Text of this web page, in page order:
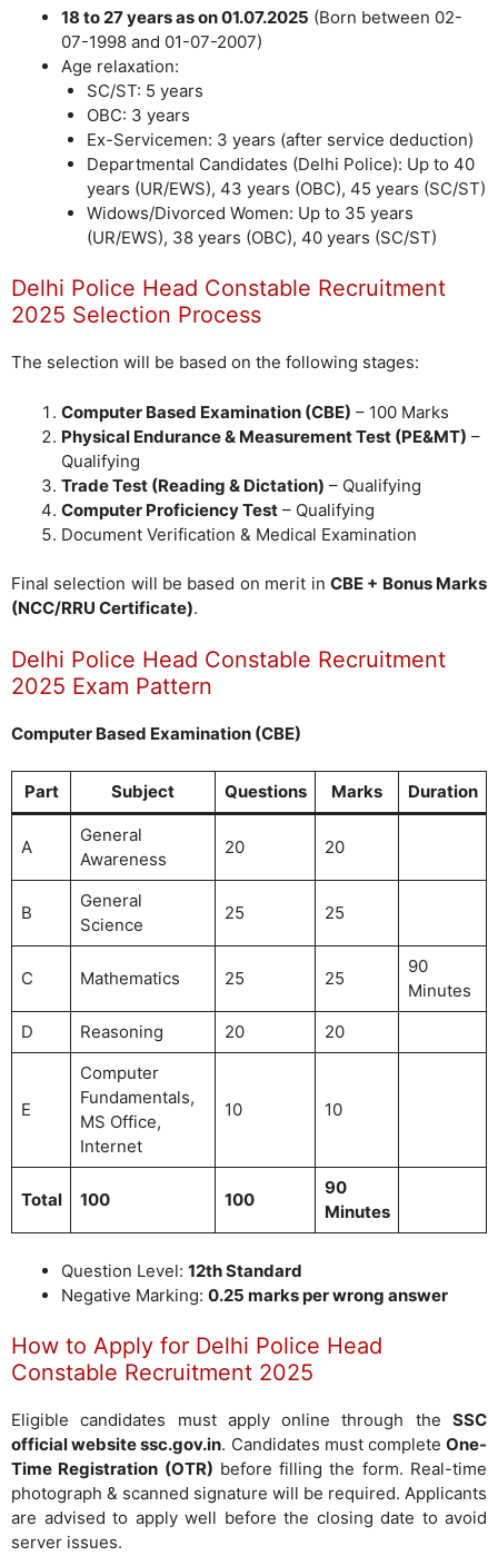
18 to 27 years as on 01.07.2025 (Born between 02-
07-1998 and 01-07-2007)
Age relaxation:
SC/ST: 5 years
OBC: 3 years
Ex-Servicemen: 3 years (after service deduction)
Departmental Candidates (Delhi Police): Up to 40
years (UR/EWS), 43 years (OBC), 45 years (SC/ST)
Widows/Divorced Women: Up to 35 years
(UR/EWS), 38 years (OBC), 40 years (SC/ST)
Delhi Police Head Constable Recruitment
2025 Selection Process
The selection will be based on the following stages:
Computer Based Examination (CBE) – 100 Marks
Physical Endurance & Measurement Test (PE&MT) –
Qualifying
Trade Test (Reading & Dictation) – Qualifying
Computer Proficiency Test – Qualifying
Document Verification & Medical Examination
Final selection will be based on merit in CBE + Bonus Marks
(NCC/RRU Certificate).
Delhi Police Head Constable Recruitment
2025 Exam Pattern
Computer Based Examination (CBE)
Part Subject Questions Marks Duration
A
General
Awareness
20 20
B
General
Science
25 25
C Mathematics 25 25
90
Minutes
D
Reasoning 20 20
E
Computer
Fundamentals,
MS Office,
Internet
10 10
Total 100 100
90
Minutes
Question Level: 12th Standard
Negative Marking: 0.25 marks per wrong answer
How to Apply for Delhi Police Head
Constable Recruitment 2025
Eligible candidates must apply online through the SSC
official website ssc.gov.in. Candidates must completeOne-
Time Registration (OTR) before filling the form. Real-time
photograph & scanned signature will be required. Applicants
are advised to apply well before the closing date to avoid
server issues.